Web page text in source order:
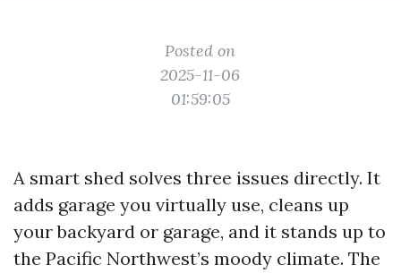
Posted on
2025-11-06
01:59:05
A smart shed solves three issues directly. It
adds garage you virtually use, cleans up
your backyard or garage, and it stands up to
the Pacific Northwest’s moody climate. The